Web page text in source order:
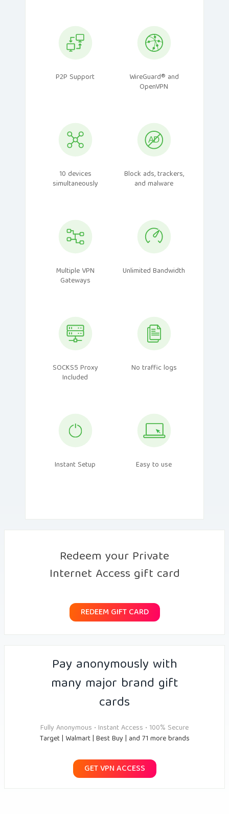
P2P Support WireGuard® and
OpenVPN
10 devices
simultaneously
Block ads, trackers,
and malware
Multiple VPN
Gateways
Unlimited Bandwidth
SOCKS5 Proxy
Included
No traffic logs
Instant Setup Easy to use
Redeem your Private
Internet Access gift card
REDEEM GIFT CARD
Pay anonymously with
many major brand gift
cards
Fully Anonymous • Instant Access • 100% Secure
Target | Walmart | Best Buy | and 71 more brands
GET VPN ACCESS